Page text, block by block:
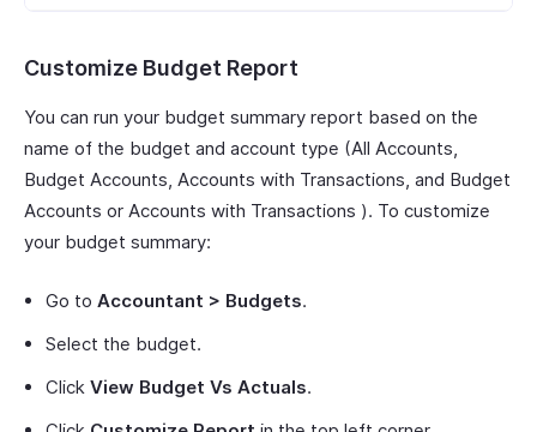
Customize Budget Report
You can run your budget summary report based on the
name of the budget and account type (All Accounts,
Budget Accounts, Accounts with Transactions, and Budget
Accounts or Accounts with Transactions ). To customize
your budget summary:
Go to Accountant > Budgets.
Select the budget.
Click View Budget Vs Actuals.